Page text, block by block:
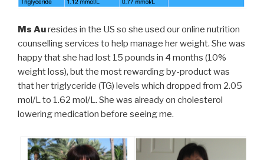
Ms Auresides in the US so she used our online nutrition
counselling services to help manage her weight. She was
happy that she had lost 15 pounds in 4 months (10%
weight loss), but the most rewarding by-product was
that her triglyceride (TG) levels which dropped from 2.05
mol/L to 1.62 mol/L. She was already on cholesterol
lowering medication before seeing me.